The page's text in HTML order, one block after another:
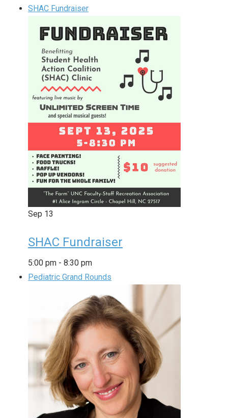
SHAC Fundraiser
Sep 13
SHAC Fundraiser
5:00 pm - 8:30 pm
Pediatric Grand Rounds